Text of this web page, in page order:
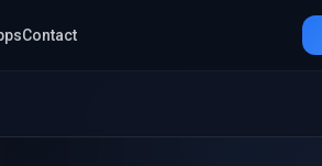
Contact